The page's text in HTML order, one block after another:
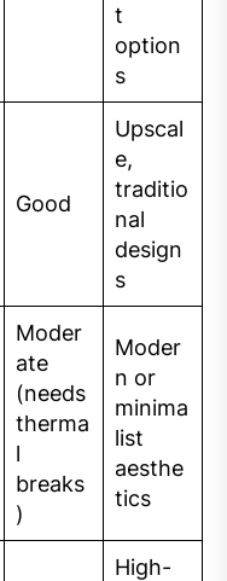
t
option
s
Good
Upscal
e,
traditio
nal
design
s
Moder
ate
(needs
therma
l
breaks
)
Moder
n or
minima
list
aesthe
tics
High-